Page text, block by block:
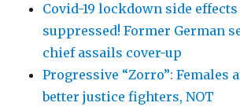
Covid-19 lockdown side effects
suppressed! Former German
chief assails cover-up
Progressive “Zorro”: Females
better justice fighters, NOT